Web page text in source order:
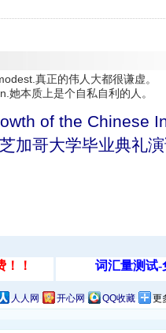
真正的伟人大都很谦虚。
本质上是个自私自利的人。
of the Chinese
加哥大学毕业典礼
人人网 开心网 QQ收藏 更